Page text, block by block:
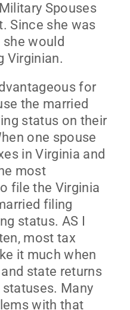
Spouses
Since she was
she would
Virginian.
for
the married
status on their
one spouse
in Virginia and
most
file the Virginia
filing
status. AS I
most tax
it much when
state returns
Many
with that